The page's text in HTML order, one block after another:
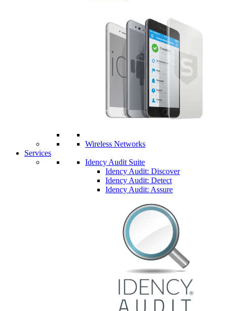
Wireless Networks
Services
Idency Audit Suite
Idency Audit: Discover
Idency Audit: Detect
Idency Audit: Assure